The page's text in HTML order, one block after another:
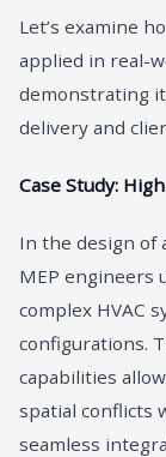
Let’s examine
applied in real-
demonstrating
delivery and
Case Study:
In the design of
MEP engineers
complex HVAC
configurations.
capabilities
spatial conflicts
seamless